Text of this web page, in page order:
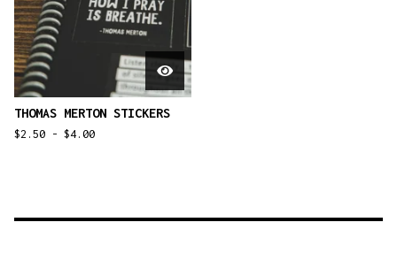
THOMAS MERTON STICKERS
$2.50 - $4.00